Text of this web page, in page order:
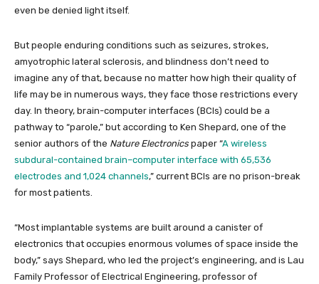
even be denied light itself.
But people enduring conditions such as seizures, strokes,
amyotrophic lateral sclerosis, and blindness don’t need to
imagine any of that, because no matter how high their quality of
life may be in numerous ways, they face those restrictions every
day. In theory, brain-computer interfaces (BCIs) could be a
pathway to “parole,” but according to Ken Shepard, one of the
senior authors of the Nature Electronics paper “A wireless
subdural-contained brain–computer interface with 65,536
electrodes and 1,024 channels,” current BCIs are no prison-break
for most patients.
“Most implantable systems are built around a canister of
electronics that occupies enormous volumes of space inside the
body,” says Shepard, who led the project’s engineering, and is Lau
Family Professor of Electrical Engineering, professor of